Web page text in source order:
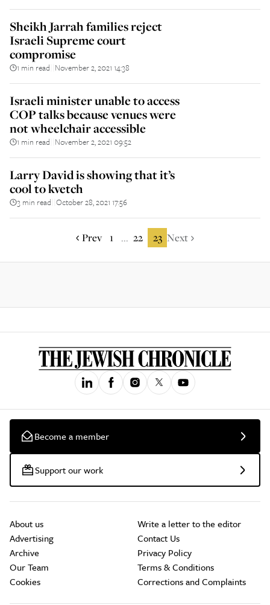
Sheikh Jarrah families reject
Israeli Supreme court
compromise
1 min read November 2, 2021 14:38
Israeli minister unable to access
COP talks because venues were
not wheelchair accessible
1 min read November 2, 2021 09:52
Larry David is showing that it’s
cool to kvetch
3 min read October 28, 2021 17:56
Prev 1 ... 22 23 Next
Become a member
Support our work
About us
Advertising
Archive
Our Team
Cookies
Write a letter to the editor
Contact Us
Privacy Policy
Terms & Conditions
Corrections and Complaints